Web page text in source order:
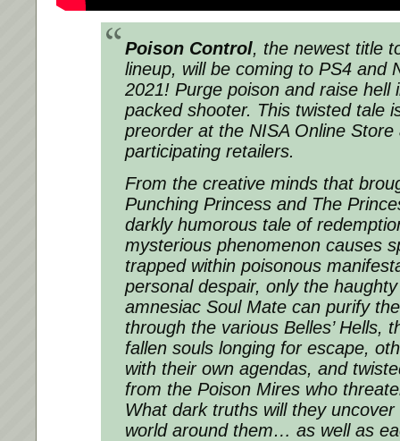
Poison Control, the newest title
lineup, will be coming to PS4 and
2021! Purge poison and raise hell
packed shooter. This twisted tale
preorder at the NISA Online Store
participating retailers.
From the creative minds that
Punching Princess and The
darkly humorous tale of
mysterious phenomenon causes
trapped within poisonous
personal despair, only the
amnesiac Soul Mate can purify
through the various Belles’ Hells,
fallen souls longing for escape,
with their own agendas, and
from the Poison Mires who
What dark truths will they
world around them… as well as